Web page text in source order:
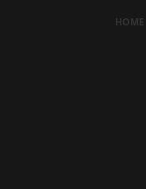
HOME